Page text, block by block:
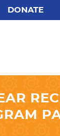
DONATE